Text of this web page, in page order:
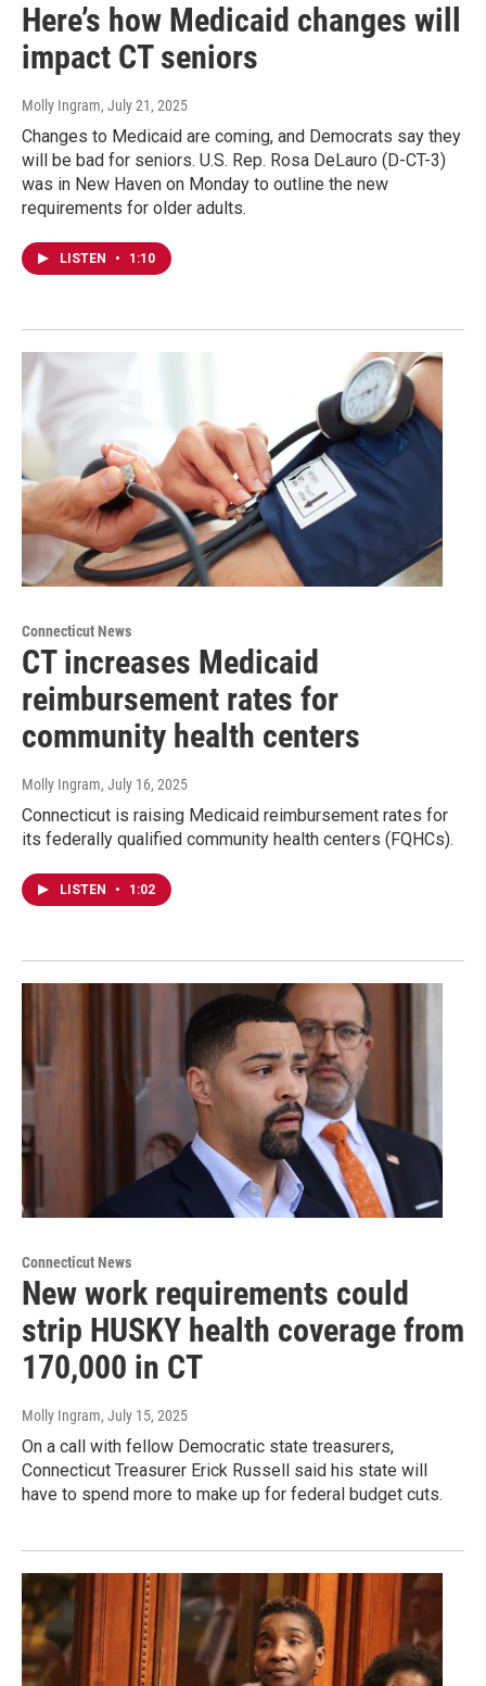
Here’s how Medicaid changes will
impact CT seniors
Molly Ingram, July 21, 2025
Changes to Medicaid are coming, and Democrats say they
will be bad for seniors. U.S. Rep. Rosa DeLauro (D-CT-3)
was in New Haven on Monday to outline the new
requirements for older adults.
LISTEN • 1:10
Connecticut News
CT increases Medicaid
reimbursement rates for
community health centers
Molly Ingram, July 16, 2025
Connecticut is raising Medicaid reimbursement rates for
its federally qualified community health centers (FQHCs).
LISTEN • 1:02
Connecticut News
New work requirements could
strip HUSKY health coverage from
170,000 in CT
Molly Ingram, July 15, 2025
On a call with fellow Democratic state treasurers,
Connecticut Treasurer Erick Russell said his state will
have to spend more to make up for federal budget cuts.